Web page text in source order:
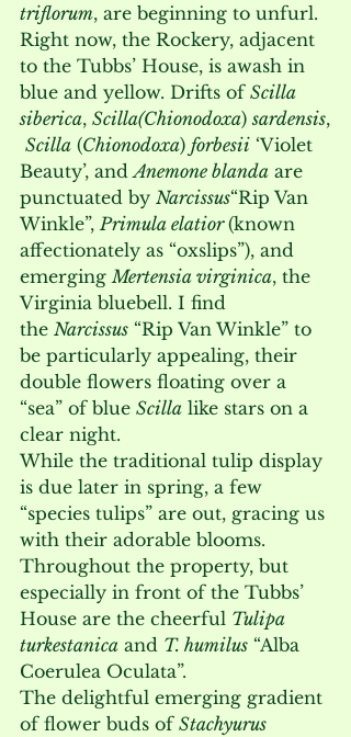
triflorum, are beginning to unfurl.
Right now, the Rockery, adjacent
to the Tubbs’ House, is awash in
blue and yellow. Drifts of Scilla
siberica, Scilla(Chionodoxa) sardensis,
Scilla (Chionodoxa) forbesii ‘Violet
Beauty’, and Anemone blanda are
punctuated by Narcissus“Rip Van
Winkle”, Primula elatior (known
affectionately as “oxslips”), and
emerging Mertensia virginica, the
Virginia bluebell. I find
the Narcissus “Rip Van Winkle” to
be particularly appealing, their
double flowers floating over a
“sea” of blue Scilla like stars on a
clear night.
While the traditional tulip display
is due later in spring, a few
“species tulips” are out, gracing us
with their adorable blooms.
Throughout the property, but
especially in front of the Tubbs’
House are the cheerful Tulipa
turkestanica and T. humilus “Alba
Coerulea Oculata”.
The delightful emerging gradient
of flower buds of Stachyurus